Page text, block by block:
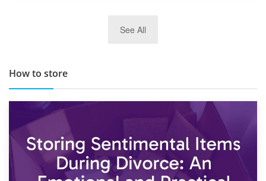
TOP 10 Storage Companies in Scotland 2019
See All
How to store